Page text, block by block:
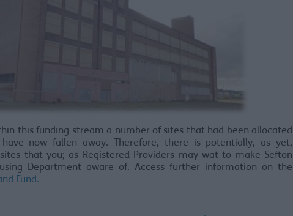
this funding stream a number of sites that had been allocated
have now fallen away. Therefore, there is potentially, as yet,
that you; as Registered Providers may wat to make Sefton
Department aware of. Access further information on the
Fund.